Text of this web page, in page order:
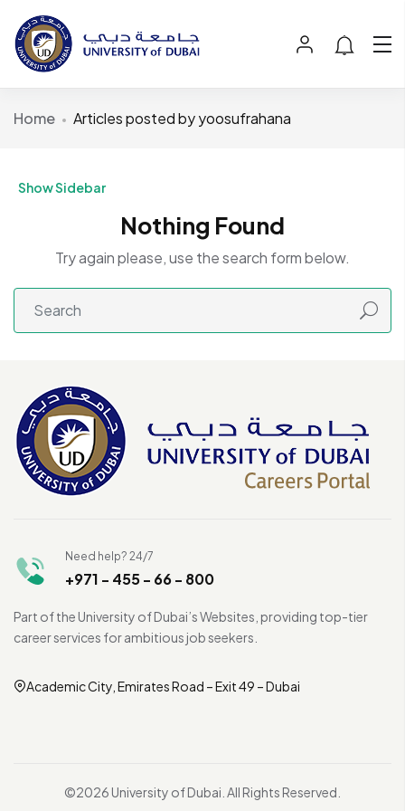
Home Articles posted by yoosufrahana
Show Sidebar
Nothing Found
Try again please, use the search form below.
Need help? 24/7
+971 - 455 - 66 - 800
Part of the University of Dubai’s Websites, providing top-tier
career services for ambitious job seekers.
Academic City, Emirates Road – Exit 49 – Dubai
©2026 University of Dubai. All Rights Reserved.